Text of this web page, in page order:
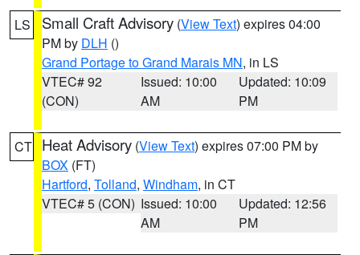
LS Small Craft Advisory (View Text) expires 04:00
PM by DLH ()
Grand Portage to Grand Marais MN, in LS
VTEC# 92
(CON)
Issued: 10:00
AM
Updated: 10:09
PM
CT Heat Advisory (View Text) expires 07:00 PM by
BOX (FT)
Hartford, Tolland, Windham, in CT
VTEC# 5 (CON) Issued: 10:00
AM
Updated: 12:56
PM